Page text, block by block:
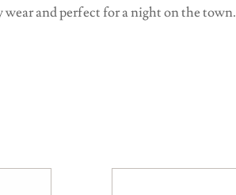
and perfect for a night on the town.